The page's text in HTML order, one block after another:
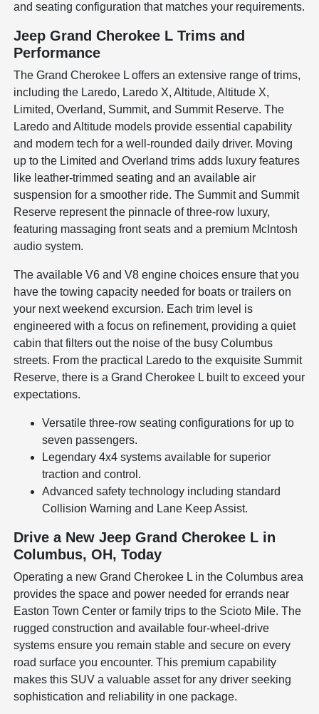
and seating configuration that matches your requirements.
Jeep Grand Cherokee L Trims and
Performance
The Grand Cherokee L offers an extensive range of trims,
including the Laredo, Laredo X, Altitude, Altitude X,
Limited, Overland, Summit, and Summit Reserve. The
Laredo and Altitude models provide essential capability
and modern tech for a well-rounded daily driver. Moving
up to the Limited and Overland trims adds luxury features
like leather-trimmed seating and an available air
suspension for a smoother ride. The Summit and Summit
Reserve represent the pinnacle of three-row luxury,
featuring massaging front seats and a premium McIntosh
audio system.
The available V6 and V8 engine choices ensure that you
have the towing capacity needed for boats or trailers on
your next weekend excursion. Each trim level is
engineered with a focus on refinement, providing a quiet
cabin that filters out the noise of the busy Columbus
streets. From the practical Laredo to the exquisite Summit
Reserve, there is a Grand Cherokee L built to exceed your
expectations.
Versatile three-row seating configurations for up to
seven passengers.
Legendary 4x4 systems available for superior
traction and control.
Advanced safety technology including standard
Collision Warning and Lane Keep Assist.
Drive a New Jeep Grand Cherokee L in
Columbus, OH, Today
Operating a new Grand Cherokee L in the Columbus area
provides the space and power needed for errands near
Easton Town Center or family trips to the Scioto Mile. The
rugged construction and available four-wheel-drive
systems ensure you remain stable and secure on every
road surface you encounter. This premium capability
makes this SUV a valuable asset for any driver seeking
sophistication and reliability in one package.